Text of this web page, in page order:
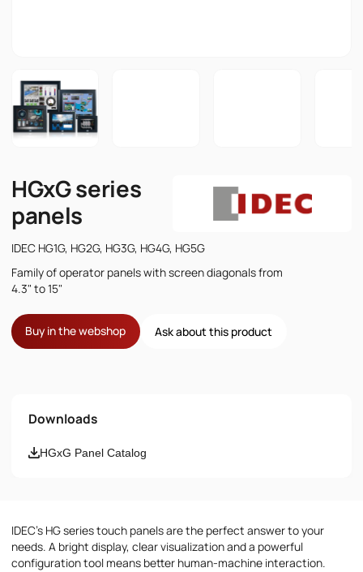
HGxG series
panels
IDEC HG1G, HG2G, HG3G, HG4G, HG5G
Family of operator panels with screen diagonals from
4.3" to 15"
Buy in the webshop Ask about this product
Email
Message
Downloads
HGxG Panel Catalog
IDEC's HG series touch panels are the perfect answer to your
needs. A bright display, clear visualization and a powerful
configuration tool means better human-machine interaction.